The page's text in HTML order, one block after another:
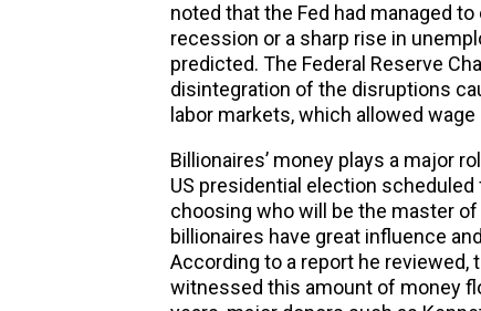
noted that the Fed had managed
recession or a sharp rise in
predicted. The Federal Reserve
disintegration of the disruptions
labor markets, which allowed
Billionaires’ money plays a major
US presidential election
choosing who will be the master
billionaires have great influence
According to a report he reviewed,
witnessed this amount of money